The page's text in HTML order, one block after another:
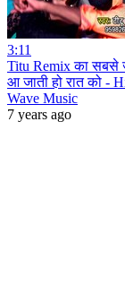
3:11
Titu Remix का सबसे
आ जाती हो रात को -
Wave Music
7 years ago